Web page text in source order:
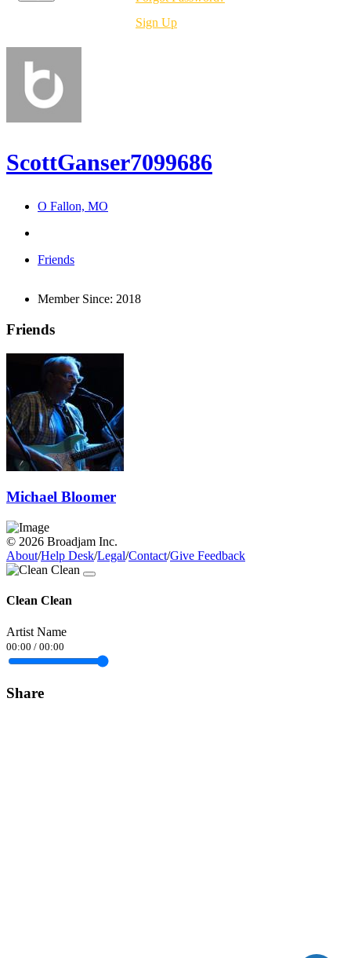
Sign Up
ScottGanser7099686
O Fallon, MO
Friends
Member Since: 2018
Friends
Michael Bloomer
© 2026 Broadjam Inc.
About/Help Desk/Legal/Contact/Give Feedback
Clean Clean
Artist Name
00:00 / 00:00
Share